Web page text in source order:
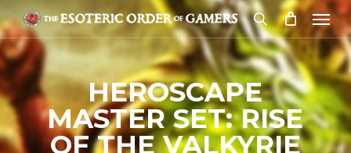
Skip
to
main
content
search
Menu
HEROSCAPE
MASTER SET: RISE
OF THE VALKYRIE